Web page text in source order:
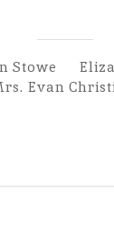
Stowe
Evan